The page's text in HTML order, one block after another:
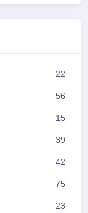
22
56
15
39
42
75
23